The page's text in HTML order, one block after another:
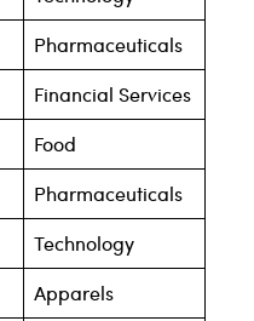
Pharmaceuticals
Financial Services
Food
Pharmaceuticals
Technology
Apparels